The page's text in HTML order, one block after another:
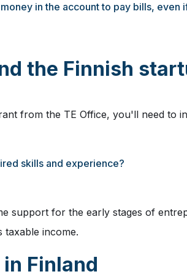
in the account to pay bills, even
the Finnish
from the TE Office, you'll need to
skills and experience?
support for the early stages of
taxable income.
Finland